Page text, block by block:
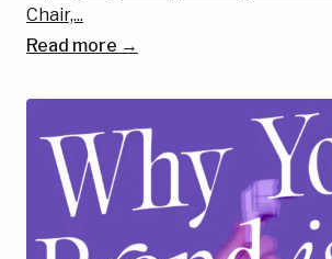
Chair,...
Read more →